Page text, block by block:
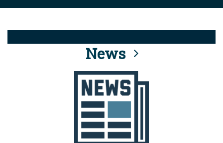
Alock ( )orhttps://means you’ve safely
connected to the .mil website. Share sensitive
information only on official, secure websites.
News